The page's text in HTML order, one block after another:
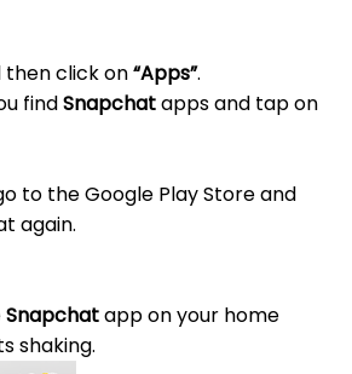
then click on“Apps”.
findSnapchatapps and tap on
to the Google Play Store and
again.
Snapchatapp on your home
shaking.